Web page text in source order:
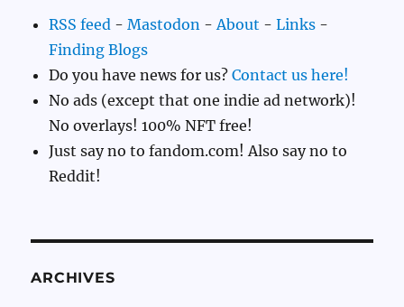
RSS feed -Mastodon -About -Links -
Finding Blogs
Do you have news for us?Contact us here!
No ads (except that one indie ad network)!
No overlays! 100% NFT free!
Just say no to fandom.com! Also say no to
Reddit!
ARCHIVES